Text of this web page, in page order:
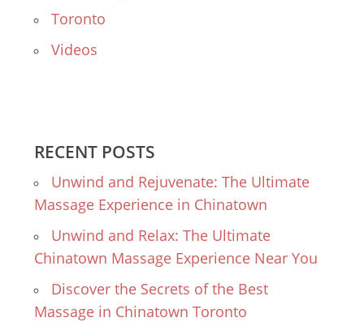
Toronto
Videos
RECENT POSTS
Unwind and Rejuvenate: The Ultimate
Massage Experience in Chinatown
Unwind and Relax: The Ultimate
Chinatown Massage Experience Near You
Discover the Secrets of the Best
Massage in Chinatown Toronto